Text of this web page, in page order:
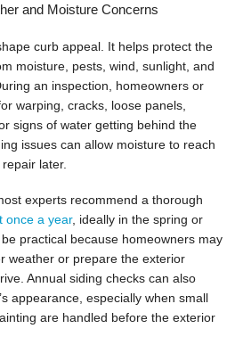
and Moisture Concerns
curb appeal. It helps protect the
moisture, pests, wind, sunlight, and
an inspection, homeowners or
warping, cracks, loose panels,
signs of water getting behind the
issues can allow moisture to reach
later.
experts recommend a thorough
once a year, ideally in the spring or
practical because homeowners may
weather or prepare the exterior
Annual siding checks can also
appearance, especially when small
are handled before the exterior